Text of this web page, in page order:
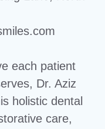
each patient
Dr. Aziz
holistic dental
care,